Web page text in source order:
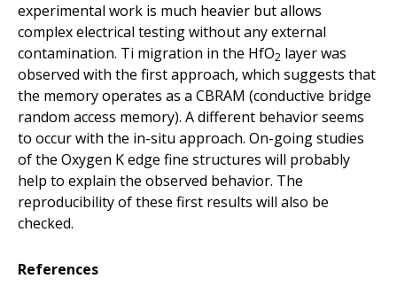
experimental work is much heavier but allows
complex electrical testing without any external
contamination. Ti migration in the HfO2 layer was
observed with the first approach, which suggests that
the memory operates as a CBRAM (conductive bridge
random access memory). A different behavior seems
to occur with the in-situ approach. On-going studies
of the Oxygen K edge fine structures will probably
help to explain the observed behavior. The
reproducibility of these first results will also be
checked.
References